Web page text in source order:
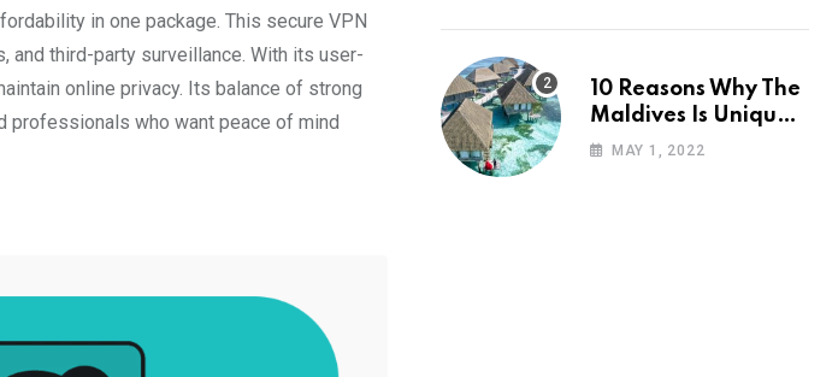
in one package. This secure VPN
and third-party surveillance. With its user-
online privacy. Its balance of strong
professionals who want peace of mind
10 Reasons Why The
Maldives Is Uniquely
Unexpected
MAY 1, 2022